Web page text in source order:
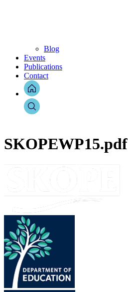
Blog
Events
Publications
Contact
SKOPEWP15.pdf